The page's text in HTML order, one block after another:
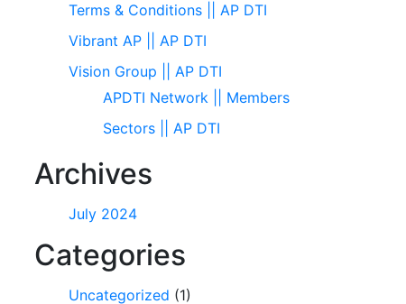
Terms & Conditions || AP DTI
Vibrant AP || AP DTI
Vision Group || AP DTI
APDTI Network || Members
Sectors || AP DTI
Archives
July 2024
Categories
Uncategorized (1)